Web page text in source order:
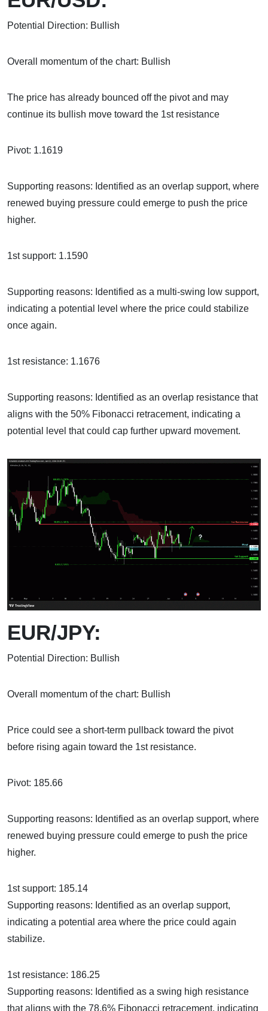
Potential Direction: Bullish
Overall momentum of the chart: Bullish
The price has already bounced off the pivot and may
continue its bullish move toward the 1st resistance
Pivot: 1.1619
Supporting reasons: Identified as an overlap support, where
renewed buying pressure could emerge to push the price
higher.
1st support: 1.1590
Supporting reasons: Identified as a multi-swing low support,
indicating a potential level where the price could stabilize
once again.
1st resistance: 1.1676
Supporting reasons: Identified as an overlap resistance that
aligns with the 50% Fibonacci retracement, indicating a
potential level that could cap further upward movement.
EUR/JPY:
Potential Direction: Bullish
Overall momentum of the chart: Bullish
Price could see a short-term pullback toward the pivot
before rising again toward the 1st resistance.
Pivot: 185.66
Supporting reasons: Identified as an overlap support, where
renewed buying pressure could emerge to push the price
higher.
1st support: 185.14
Supporting reasons: Identified as an overlap support,
indicating a potential area where the price could again
stabilize.
1st resistance: 186.25
Supporting reasons: Identified as a swing high resistance
that aligns with the 78.6% Fibonacci retracement, indicating